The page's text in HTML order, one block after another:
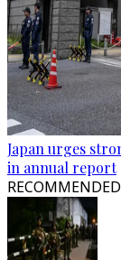
Japan urges
in annual report
RECOMMENDED